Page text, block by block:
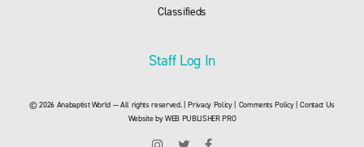
Classifieds
Staff Log In
© 2026 Anabaptist World — All rights reserved. |Privacy Policy| Comments Policy|Contact Us
Website byWEB PUBLISHER PRO